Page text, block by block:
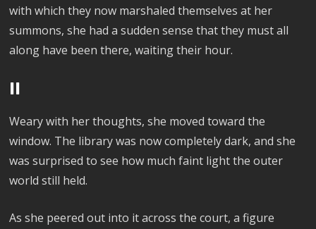
with which they now marshaled themselves at her
summons, she had a sudden sense that they must all
along have been there, waiting their hour.
II
Weary with her thoughts, she moved toward the
window. The library was now completely dark, and she
was surprised to see how much faint light the outer
world still held.
As she peered out into it across the court, a figure